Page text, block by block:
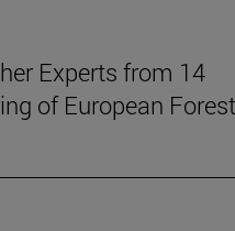
Experts from 14
of European